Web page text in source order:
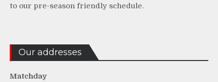
to our pre-season friendly schedule.
Our addresses
Matchday